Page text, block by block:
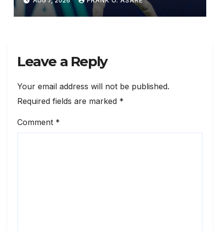
Leave a Reply
Your email address will not be published.
Required fields are marked *
Comment *